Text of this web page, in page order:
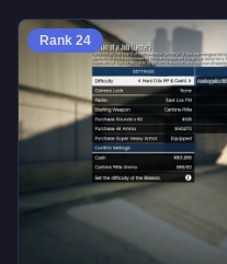
Rank 24